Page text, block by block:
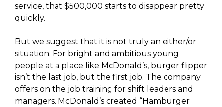
service, that $500,000 starts to disappear pretty
quickly.
But we suggest that it is not truly an either/or
situation. For bright and ambitious young
people at a place like McDonald’s, burger flipper
isn’t the last job, but the first job. The company
offers on the job training for shift leaders and
managers. McDonald’s created “Hamburger